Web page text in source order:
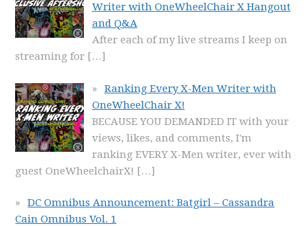
Writer with OneWheelChair X Hangout
and Q&A
After each of my live streams I keep on
streaming for […]
Ranking Every X-Men Writer with
OneWheelChair X!
BECAUSE YOU DEMANDED IT with your
views, likes, and comments, I'm
ranking EVERY X-Men writer, ever with
guest OneWheelchairX! […]
DC Omnibus Announcement: Batgirl – Cassandra
Cain Omnibus Vol. 1